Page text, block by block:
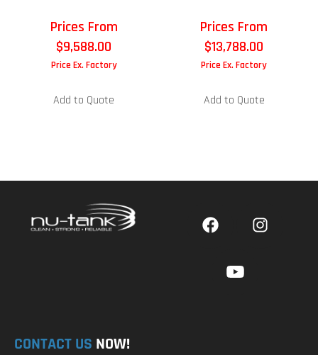
Prices From
$9,588.00
Price Ex. Factory
Add to Quote
Prices From
$13,788.00
Price Ex. Factory
Add to Quote
CONTACT US NOW!